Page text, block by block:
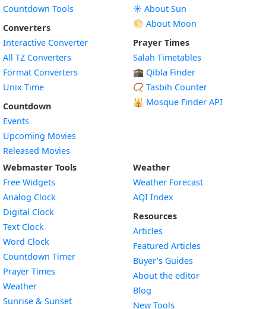
Countdown Tools
Converters
Interactive Converter
All TZ Converters
Format Converters
Unix Time
Countdown
Events
Upcoming Movies
Released Movies
☀️ About Sun
🌕 About Moon
Prayer Times
Salah Timetables
🕋 Qibla Finder
📿 Tasbih Counter
🕌 Mosque Finder API
Webmaster Tools
Free Widgets
Analog Clock
Digital Clock
Text Clock
Word Clock
Countdown TimerWidget
Prayer Times
WeatherWidget
Sunrise & SunsetWidget
Weather
Weather Forecast
AQI Index
Resources
Articles
Featured Articles
Buyer’s Guides
About the editor
Blog
New Tools